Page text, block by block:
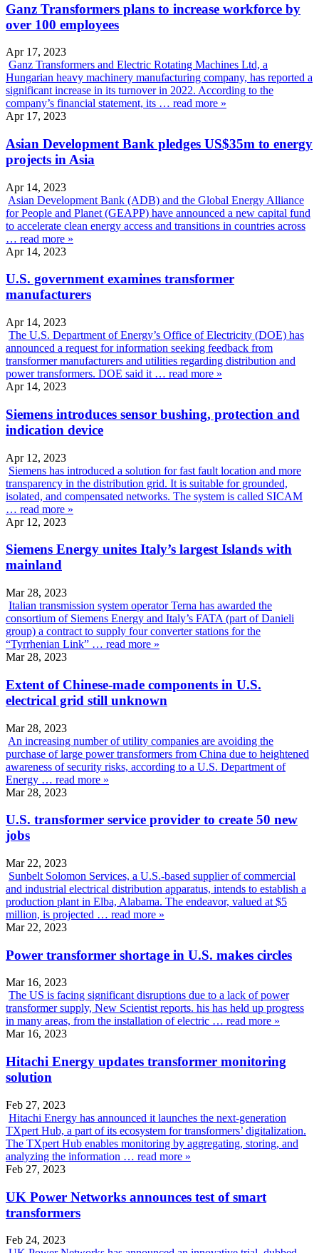
Ganz Transformers plans to increase workforce by
over 100 employees
Apr 17, 2023
Ganz Transformers and Electric Rotating Machines Ltd, a
Hungarian heavy machinery manufacturing company, has reported a
significant increase in its turnover in 2022. According to the
company’s financial statement, its … read more »
Apr 17, 2023
Asian Development Bank pledges US$35m to energy
projects in Asia
Apr 14, 2023
Asian Development Bank (ADB) and the Global Energy Alliance
for People and Planet (GEAPP) have announced a new capital fund
to accelerate clean energy access and transitions in countries across
… read more »
Apr 14, 2023
U.S. government examines transformer
manufacturers
Apr 14, 2023
The U.S. Department of Energy’s Office of Electricity (DOE) has
announced a request for information seeking feedback from
transformer manufacturers and utilities regarding distribution and
power transformers. DOE said it … read more »
Apr 14, 2023
Siemens introduces sensor bushing, protection and
indication device
Apr 12, 2023
Siemens has introduced a solution for fast fault location and more
transparency in the distribution grid. It is suitable for grounded,
isolated, and compensated networks. The system is called SICAM
… read more »
Apr 12, 2023
Siemens Energy unites Italy’s largest Islands with
mainland
Mar 28, 2023
Italian transmission system operator Terna has awarded the
consortium of Siemens Energy and Italy’s FATA (part of Danieli
group) a contract to supply four converter stations for the
“Tyrrhenian Link” … read more »
Mar 28, 2023
Extent of Chinese-made components in U.S.
electrical grid still unknown
Mar 28, 2023
An increasing number of utility companies are avoiding the
purchase of large power transformers from China due to heightened
awareness of security risks, according to a U.S. Department of
Energy … read more »
Mar 28, 2023
U.S. transformer service provider to create 50 new
jobs
Mar 22, 2023
Sunbelt Solomon Services, a U.S.-based supplier of commercial
and industrial electrical distribution apparatus, intends to establish a
production plant in Elba, Alabama. The endeavor, valued at $5
million, is projected … read more »
Mar 22, 2023
Power transformer shortage in U.S. makes circles
Mar 16, 2023
The US is facing significant disruptions due to a lack of power
transformer supply, New Scientist reports. his has held up progress
in many areas, from the installation of electric … read more »
Mar 16, 2023
Hitachi Energy updates transformer monitoring
solution
Feb 27, 2023
Hitachi Energy has announced it launches the next-generation
TXpert Hub, a part of its ecosystem for transformers’ digitalization.
The TXpert Hub enables monitoring by aggregating, storing, and
analyzing the information … read more »
Feb 27, 2023
UK Power Networks announces test of smart
transformers
Feb 24, 2023